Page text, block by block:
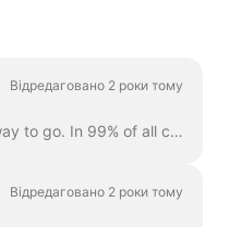
Відредаговано 2 роки тому
Grouped text is the best way to go. In 99% of all cases, you can do everything you need with it. However, sometimes you might want to create one or tw...
Відредаговано 2 роки тому